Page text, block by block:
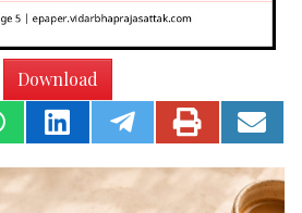
Download